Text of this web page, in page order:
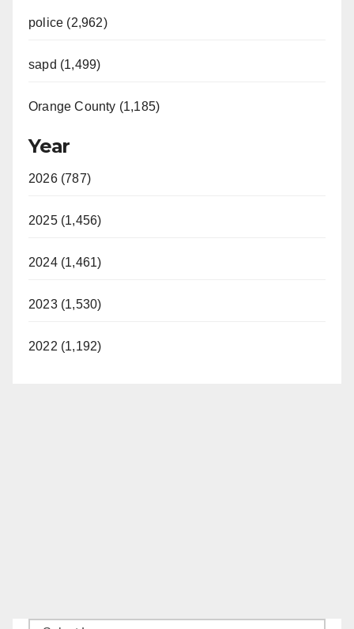
police (2,962)
sapd (1,499)
Orange County (1,185)
Year
2026 (787)
2025 (1,456)
2024 (1,461)
2023 (1,530)
2022 (1,192)